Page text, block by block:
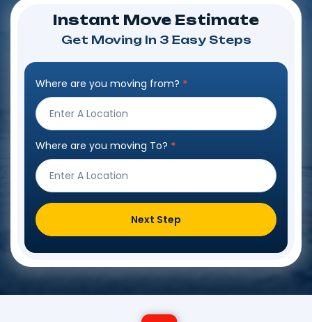
Instant Move Estimate
Get Moving In 3 Easy Steps
Step
Form
Where are you moving from? *
Where are you moving To? *
Next Step